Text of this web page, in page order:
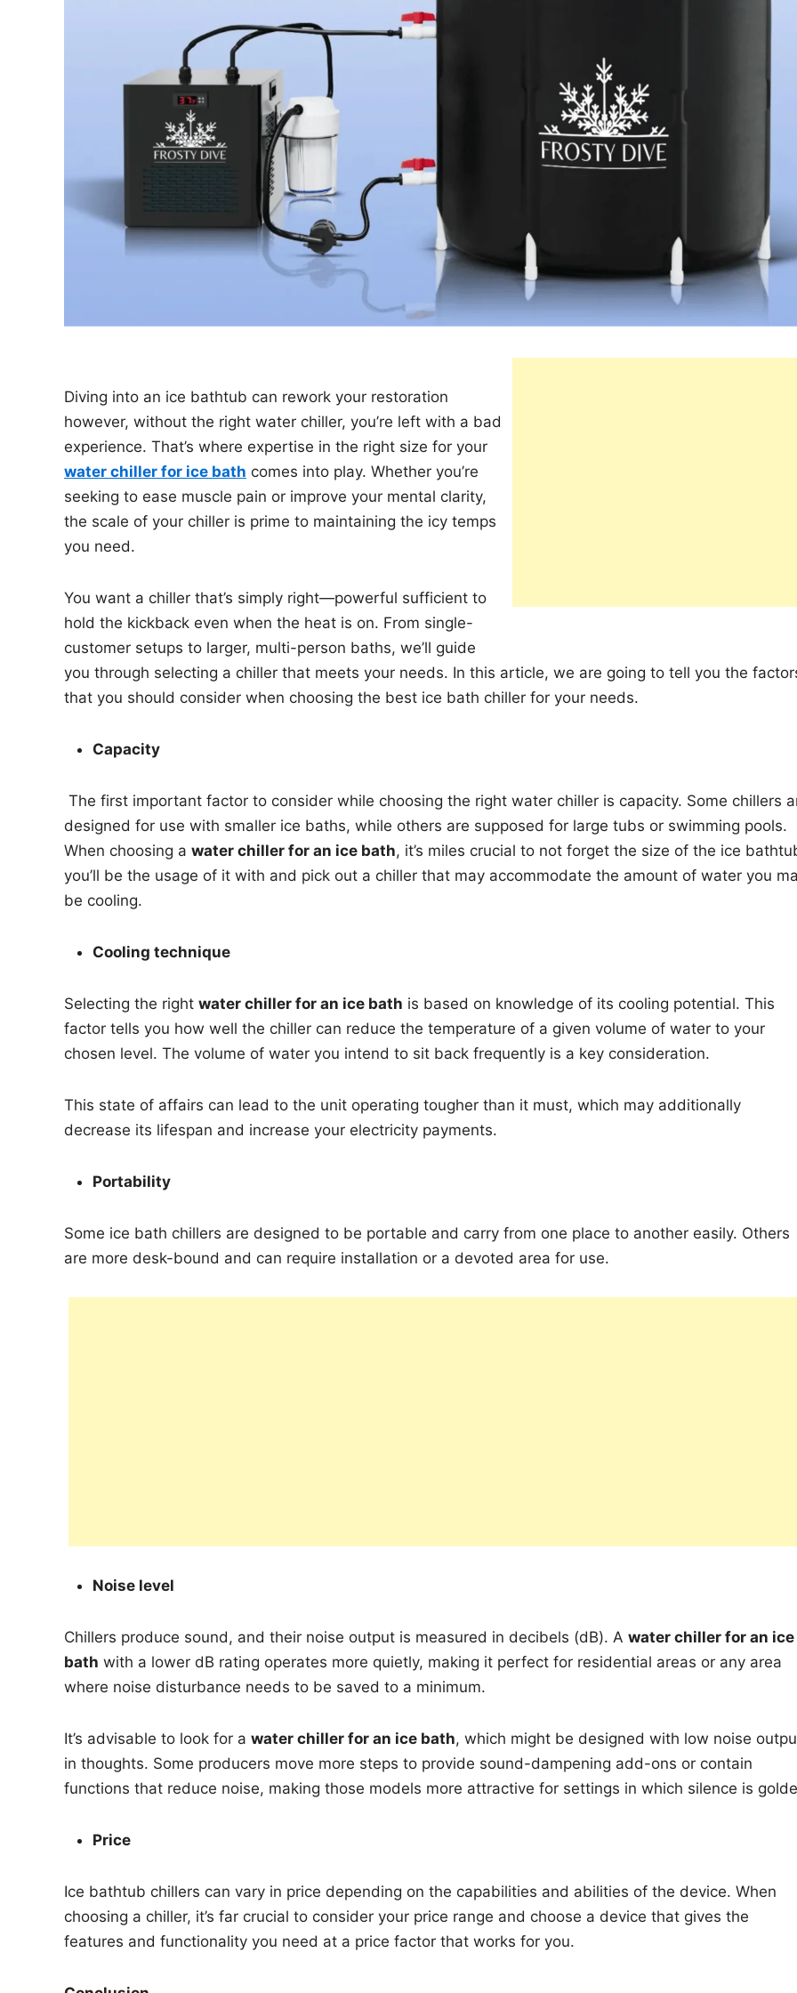
Diving into an ice bathtub can rework your restoration
however, without the right water chiller, you’re left with a bad
experience. That’s where expertise in the right size for your
water chiller for ice bath comes into play. Whether you’re
seeking to ease muscle pain or improve your mental clarity,
the scale of your chiller is prime to maintaining the icy temps
you need.
You want a chiller that’s simply right—powerful sufficient to
hold the kickback even when the heat is on. From single-
customer setups to larger, multi-person baths, we’ll guide
you through selecting a chiller that meets your needs. In this article, we are going to tell you the
that you should consider when choosing the best ice bath chiller for your needs.
Capacity
The first important factor to consider while choosing the right water chiller is capacity. Some chillers
designed for use with smaller ice baths, while others are supposed for large tubs or swimming pools.
When choosing a water chiller for an ice bath, it’s miles crucial to not forget the size of the ice
you’ll be the usage of it with and pick out a chiller that may accommodate the amount of water you
be cooling.
Cooling technique
Selecting the right water chiller for an ice bath is based on knowledge of its cooling potential. This
factor tells you how well the chiller can reduce the temperature of a given volume of water to your
chosen level. The volume of water you intend to sit back frequently is a key consideration.
This state of affairs can lead to the unit operating tougher than it must, which may additionally
decrease its lifespan and increase your electricity payments.
Portability
Some ice bath chillers are designed to be portable and carry from one place to another easily. Others
are more desk-bound and can require installation or a devoted area for use.
Noise level
Chillers produce sound, and their noise output is measured in decibels (dB). A water chiller for an ice
bath with a lower dB rating operates more quietly, making it perfect for residential areas or any area
where noise disturbance needs to be saved to a minimum.
It’s advisable to look for a water chiller for an ice bath, which might be designed with low noise
in thoughts. Some producers move more steps to provide sound-dampening add-ons or contain
functions that reduce noise, making those models more attractive for settings in which silence is
Price
Ice bathtub chillers can vary in price depending on the capabilities and abilities of the device. When
choosing a chiller, it’s far crucial to consider your price range and choose a device that gives the
features and functionality you need at a price factor that works for you.